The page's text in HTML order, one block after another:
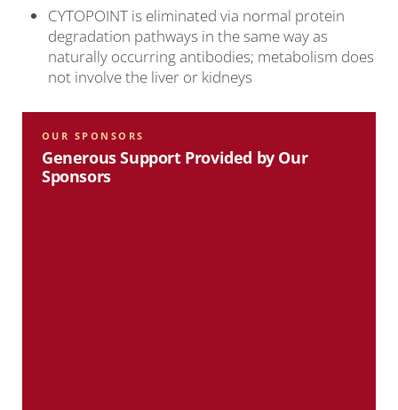
CYTOPOINT is eliminated via normal protein
degradation pathways in the same way as
naturally occurring antibodies; metabolism does
not involve the liver or kidneys
OUR SPONSORS
Generous Support Provided by Our
Sponsors